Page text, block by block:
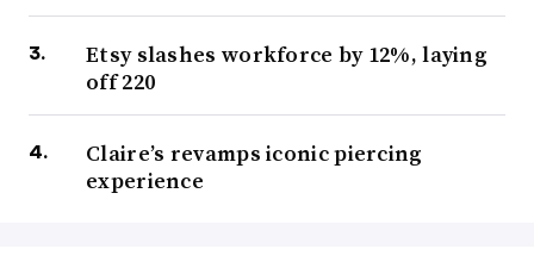
Etsy slashes workforce by 12%, laying
off 220
Claire’s revamps iconic piercing
experience